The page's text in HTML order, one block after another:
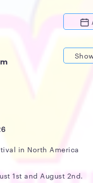
in North America
1st and August 2nd.